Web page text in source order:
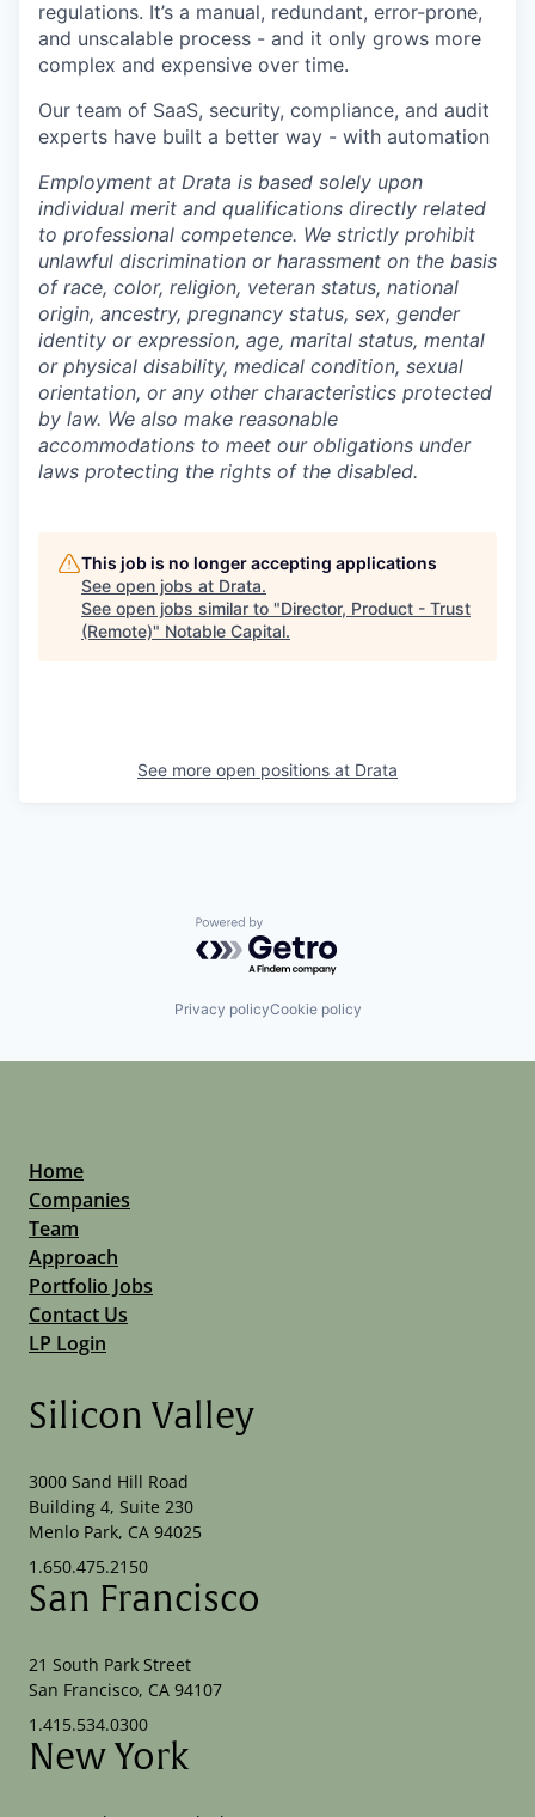
regulations. It’s a manual, redundant, error-prone,
and unscalable process - and it only grows more
complex and expensive over time.
Our team of SaaS, security, compliance, and audit
experts have built a better way - with automation
Employment at Drata is based solely upon
individual merit and qualifications directly related
to professional competence. We strictly prohibit
unlawful discrimination or harassment on the basis
of race, color, religion, veteran status, national
origin, ancestry, pregnancy status, sex, gender
identity or expression, age, marital status, mental
or physical disability, medical condition, sexual
orientation, or any other characteristics protected
by law. We also make reasonable
accommodations to meet our obligations under
laws protecting the rights of the disabled.
This job is no longer accepting applications
See open jobs at Drata.
See open jobs similar to "Director, Product - Trust
(Remote)" Notable Capital.
See more open positions at Drata
Powered by Getro.com
Privacy policyCookie policy
Home
Companies
Team
Approach
Portfolio Jobs
Contact Us
LP Login
Silicon Valley
3000 Sand Hill Road
Building 4, Suite 230
Menlo Park, CA 94025
1.650.475.2150
San Francisco
21 South Park Street
San Francisco, CA 94107
1.415.534.0300
New York